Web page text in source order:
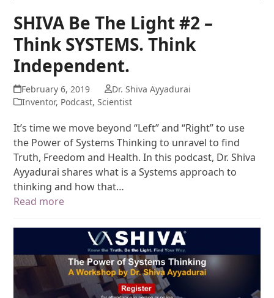
SHIVA Be The Light #2 –
Think SYSTEMS. Think
Independent.
February 6, 2019
Dr. Shiva Ayyadurai
Inventor, Podcast,Scientist
It’s time we move beyond “Left” and “Right” to use
the Power of Systems Thinking to unravel to find
Truth, Freedom and Health. In this podcast, Dr. Shiva
Ayyadurai shares what is a Systems approach to
thinking and how that…
Read more